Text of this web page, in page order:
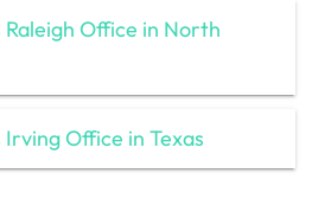
Raleigh Office in North
Office in Texas